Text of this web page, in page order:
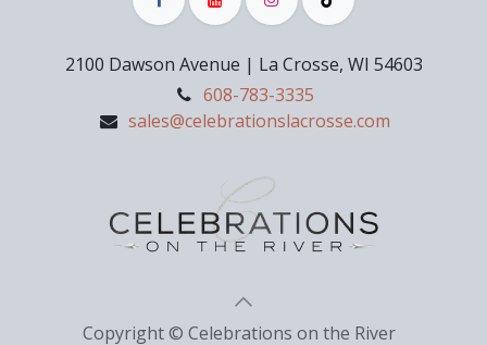
2100 Dawson Avenue | La Crosse, WI 54603
608-783-3335
sales@celebrationslacrosse.com
Copyright © Celebrations on the River